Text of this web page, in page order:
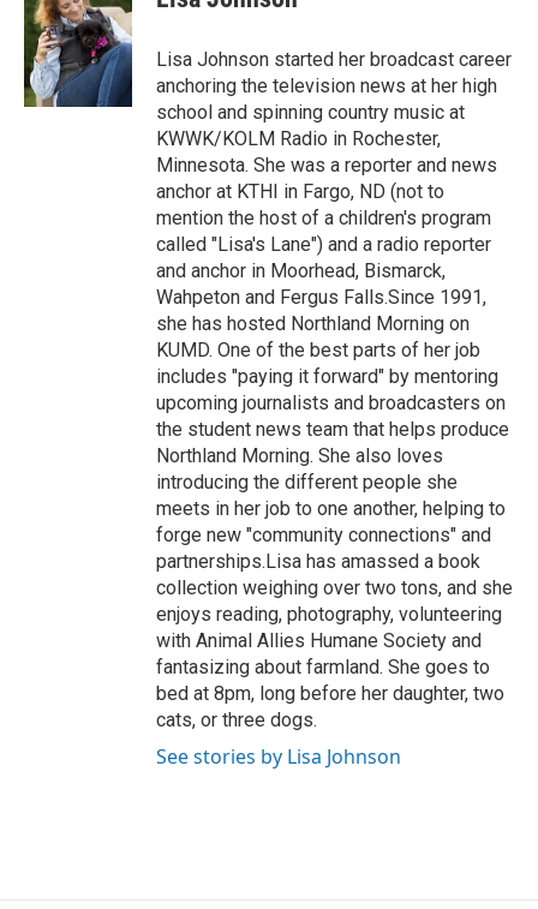
b
o
o
k
t
e
r
e
d
I
n
Lisa Johnson started her broadcast career
anchoring the television news at her high
school and spinning country music at
KWWK/KOLM Radio in Rochester,
Minnesota. She was a reporter and news
anchor at KTHI in Fargo, ND (not to
mention the host of a children's program
called "Lisa's Lane") and a radio reporter
and anchor in Moorhead, Bismarck,
Wahpeton and Fergus Falls.Since 1991,
she has hosted Northland Morning on
KUMD. One of the best parts of her job
includes "paying it forward" by mentoring
upcoming journalists and broadcasters on
the student news team that helps produce
Northland Morning. She also loves
introducing the different people she
meets in her job to one another, helping to
forge new "community connections" and
partnerships.Lisa has amassed a book
collection weighing over two tons, and she
enjoys reading, photography, volunteering
with Animal Allies Humane Society and
fantasizing about farmland. She goes to
bed at 8pm, long before her daughter, two
cats, or three dogs.
See stories by Lisa Johnson